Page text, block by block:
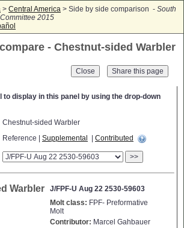
> Central America > Side by side comparison - South
2015
- Chestnut-sided Warbler
Close
to display in this panel by using the drop-down
Chestnut-sided Warbler
Reference | Supplemental Contributed
>>
Warbler J/FPF-U Aug 22 2530-59603
Molt class: FPF- Preformative
Molt
Contributor: Marcel Gahbauer